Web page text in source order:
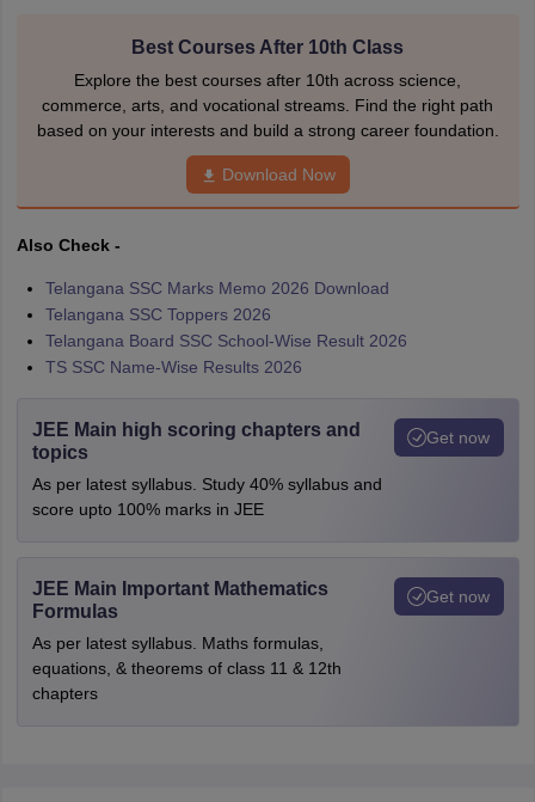
Best Courses After 10th Class
Explore the best courses after 10th across science,
commerce, arts, and vocational streams. Find the right path
based on your interests and build a strong career foundation.
Download Now
Also Check -
Telangana SSC Marks Memo 2026 Download
Telangana SSC Toppers 2026
Telangana Board SSC School-Wise Result 2026
TS SSC Name-Wise Results 2026
JEE Main high scoring chapters and
topics
As per latest syllabus. Study 40% syllabus and
score upto 100% marks in JEE
Get now
JEE Main Important Mathematics
Formulas
As per latest syllabus. Maths formulas,
equations, & theorems of class 11 & 12th
chapters
Get now